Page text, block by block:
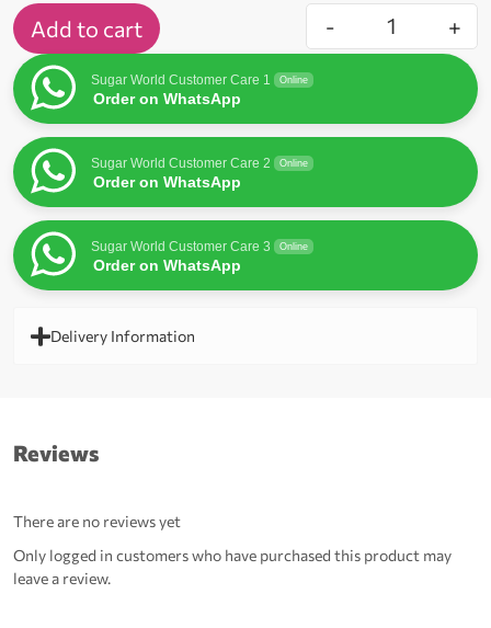
- +
Add to cart
Sugar World Customer Care 1 Online
Order on WhatsApp
Sugar World Customer Care 2 Online
Order on WhatsApp
Sugar World Customer Care 3 Online
Order on WhatsApp
Delivery Information
Reviews
There are no reviews yet
Only logged in customers who have purchased this product may
leave a review.